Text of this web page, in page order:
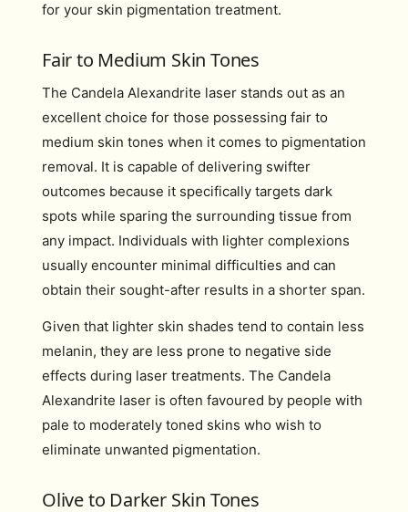
for your skin pigmentation treatment.
Fair to Medium Skin Tones
The Candela Alexandrite laser stands out as an
excellent choice for those possessing fair to
medium skin tones when it comes to pigmentation
removal. It is capable of delivering swifter
outcomes because it specifically targets dark
spots while sparing the surrounding tissue from
any impact. Individuals with lighter complexions
usually encounter minimal difficulties and can
obtain their sought-after results in a shorter span.
Given that lighter skin shades tend to contain less
melanin, they are less prone to negative side
effects during laser treatments. The Candela
Alexandrite laser is often favoured by people with
pale to moderately toned skins who wish to
eliminate unwanted pigmentation.
Olive to Darker Skin Tones